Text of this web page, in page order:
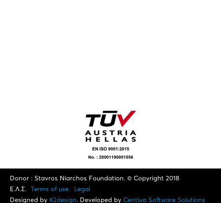
Donor : Stavros Niarchos Foundation. © Copyright 2018
Ε.Λ.Σ.
Terms of use.
Legal
Designed by K2design. Developed by Centiva Software Solutions